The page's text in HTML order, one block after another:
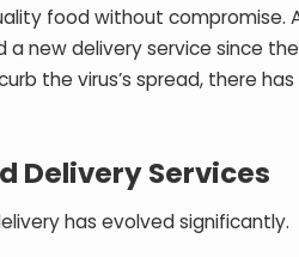
food without compromise.
new delivery service since
the virus’s spread, there
Delivery Services
has evolved significantly.